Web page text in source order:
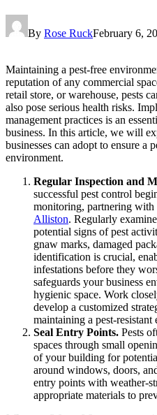
By Rose RuckFebruary 6,
Maintaining a pest-free
reputation of any commercial
retail store, or warehouse, pests
also pose serious health risks.
management practices is an
business. In this article, we will
businesses can adopt to ensure a
environment.
Regular Inspection and
successful pest control
monitoring, partnering with
Alliston. Regularly
potential signs of pest
gnaw marks, damaged
identification is crucial,
infestations before they
safeguards your business
hygienic space. Work
develop a customized
maintaining a pest-
Seal Entry Points. Pests
spaces through small
of your building for
around windows, doors,
entry points with weather-
appropriate materials to